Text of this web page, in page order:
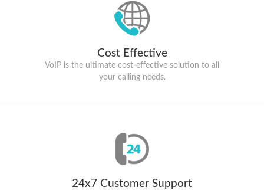
Cost Effective
VoIP is the ultimate cost-effective solution to all
your calling needs.
24x7 Customer Support